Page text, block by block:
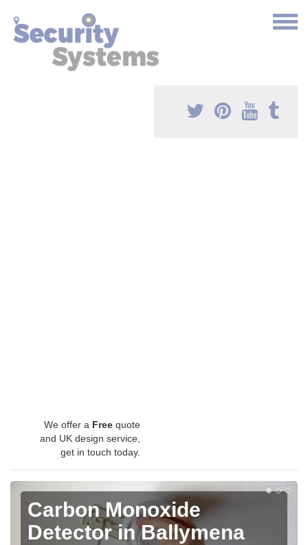
We offer a Free quote
and UK design service,
get in touch today.
Carbon Monoxide
Detector in Ballymena